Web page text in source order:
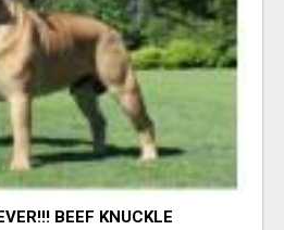
BEEF KNUCKLE